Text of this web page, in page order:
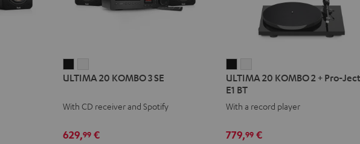
20
3
Black
20
3
white
ULTIMA 20 KOMBO 3 SE
With CD receiver and Spotify
629,99€
20
KOMBO
2
Pro-
20
2
Pro-
ULTIMA 20 KOMBO 2 + Pro-Ject
E1 BT
With a record player
779,99 €